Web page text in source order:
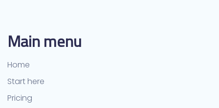
Main menu
Home
Start here
Pricing